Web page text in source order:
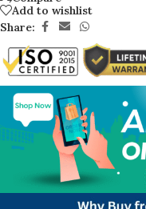
Add to wishlist
Share: